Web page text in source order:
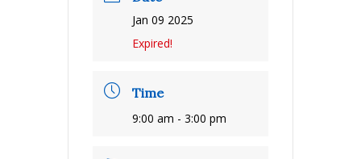
Jan 09 2025
Expired!
Time
9:00 am - 3:00 pm